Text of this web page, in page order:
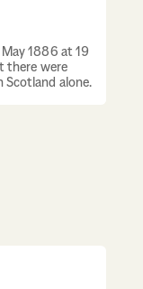
1886 at 19
there were
Scotland alone.